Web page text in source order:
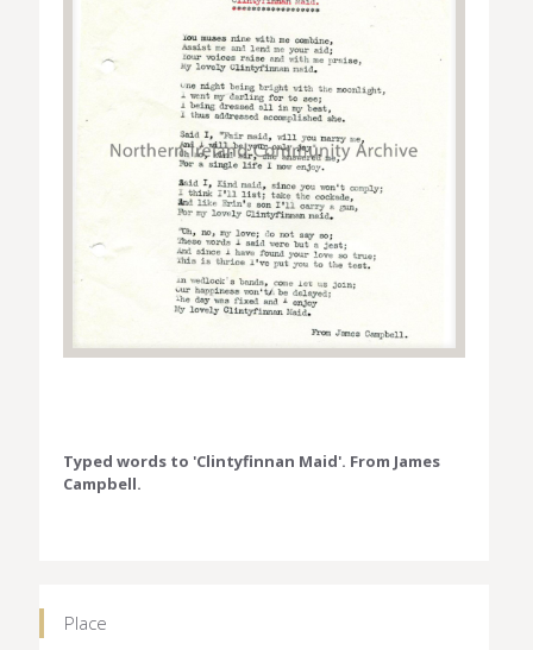
Typed words to 'Clintyfinnan Maid'. From James
Campbell.
Place